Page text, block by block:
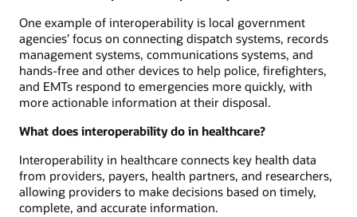
One example of interoperability is local government
agencies’ focus on connecting dispatch systems, records
management systems, communications systems, and
hands-free and other devices to help police, firefighters,
and EMTs respond to emergencies more quickly, with
more actionable information at their disposal.
What does interoperability do in healthcare?
Interoperability in healthcare connects key health data
from providers, payers, health partners, and researchers,
allowing providers to make decisions based on timely,
complete, and accurate information.